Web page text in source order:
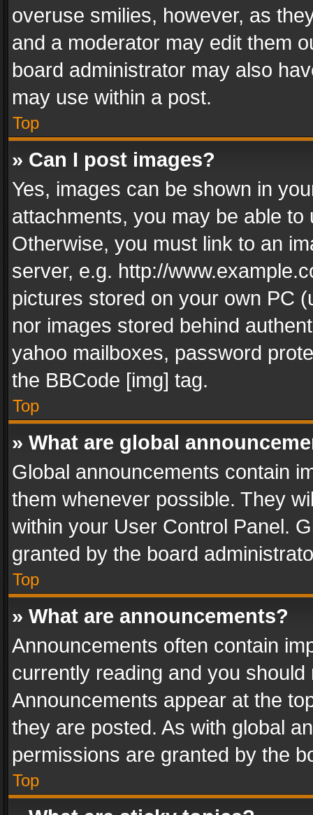
overuse smilies, however, as
and a moderator may edit them
board administrator may also
may use within a post.
Top
» Can I post images?
Yes, images can be shown in
attachments, you may be able
Otherwise, you must link to an
server, e.g. http://
pictures stored on your own PC
nor images stored behind
yahoo mailboxes, password
the BBCode [img] tag.
Top
» What are global
Global announcements contain
them whenever possible. They
within your User Control Panel.
granted by the board
Top
» What are announcements?
Announcements often contain
currently reading and you
Announcements appear at the
they are posted. As with global
permissions are granted by the
Top